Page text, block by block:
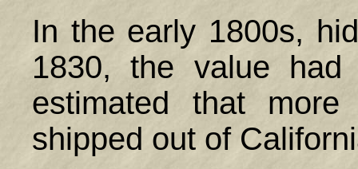
In the early 1800s,
1830, the value
estimated that
shipped out of